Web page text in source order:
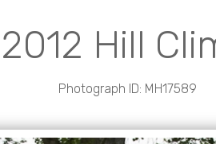
2012 Hill
Photograph ID: MH17589